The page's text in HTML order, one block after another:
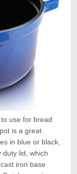
use for bread
is a great
in blue or black,
duty lid, which
iron base